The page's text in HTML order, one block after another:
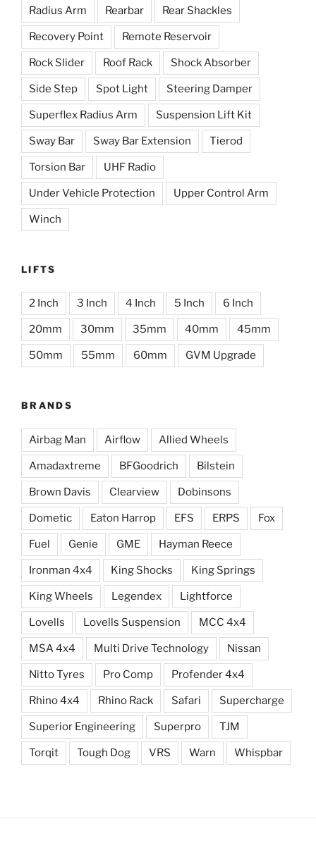
Radius Arm Rearbar Rear Shackles
Recovery Point Remote Reservoir
Rock Slider Roof Rack Shock Absorber
Side Step Spot Light Steering Damper
Superflex Radius Arm Suspension Lift Kit
Sway Bar Sway Bar Extension Tierod
Torsion Bar UHF Radio
Under Vehicle Protection Upper Control Arm
Winch
LIFTS
2 Inch 3 Inch 4 Inch 5 Inch 6 Inch
20mm 30mm 35mm 40mm 45mm
50mm 55mm 60mm GVM Upgrade
BRANDS
Airbag Man Airflow Allied Wheels
Amadaxtreme BFGoodrich Bilstein
Brown Davis Clearview Dobinsons
Dometic Eaton Harrop EFS ERPS Fox
Fuel Genie GME Hayman Reece
Ironman 4x4 King Shocks King Springs
King Wheels Legendex Lightforce
Lovells Lovells Suspension MCC 4x4
MSA 4x4 Multi Drive Technology Nissan
Nitto Tyres Pro Comp Profender 4x4
Rhino 4x4 Rhino Rack Safari Supercharge
Superior Engineering Superpro TJM
Torqit Tough Dog VRS Warn Whispbar